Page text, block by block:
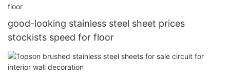
good-looking stainless steel sheet prices
stockists speed for floor